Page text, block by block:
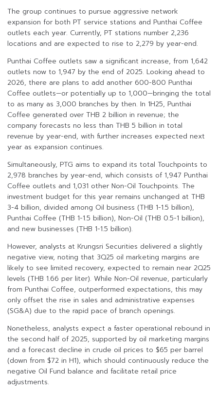
The group continues to pursue aggressive network
expansion for both PT service stations and Punthai Coffee
outlets each year. Currently, PT stations number 2,236
locations and are expected to rise to 2,279 by year-end.
Punthai Coffee outlets saw a significant increase, from 1,642
outlets now to 1,947 by the end of 2025. Looking ahead to
2026, there are plans to add another 600-800 Punthai
Coffee outlets—or potentially up to 1,000—bringing the total
to as many as 3,000 branches by then. In 1H25, Punthai
Coffee generated over THB 2 billion in revenue; the
company forecasts no less than THB 5 billion in total
revenue by year-end, with further increases expected next
year as expansion continues.
Simultaneously, PTG aims to expand its total Touchpoints to
2,978 branches by year-end, which consists of 1,947 Punthai
Coffee outlets and 1,031 other Non-Oil Touchpoints. The
investment budget for this year remains unchanged at THB
3-4 billion, divided among Oil business (THB 1-1.5 billion),
Punthai Coffee (THB 1-1.5 billion), Non-Oil (THB 0.5-1 billion),
and new businesses (THB 1-1.5 billion).
However, analysts at Krungsri Securities delivered a slightly
negative view, noting that 3Q25 oil marketing margins are
likely to see limited recovery, expected to remain near 2Q25
levels (THB 1.66 per liter). While Non-Oil revenue, particularly
from Punthai Coffee, outperformed expectations, this may
only offset the rise in sales and administrative expenses
(SG&A) due to the rapid pace of branch openings.
Nonetheless, analysts expect a faster operational rebound in
the second half of 2025, supported by oil marketing margins
and a forecast decline in crude oil prices to $65 per barrel
(down from $72 in H1), which should continuously reduce the
negative Oil Fund balance and facilitate retail price
adjustments.